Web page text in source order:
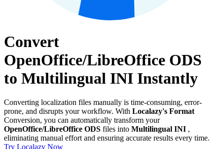
Convert
OpenOffice/LibreOffice ODS
to Multilingual INI Instantly
Converting localization files manually is time-consuming, error-
prone, and disrupts your workflow. With Localazy's Format
Conversion, you can automatically transform your
OpenOffice/LibreOffice ODS files into Multilingual INI ,
eliminating manual effort and ensuring accurate results every time.
Try Localazy Now